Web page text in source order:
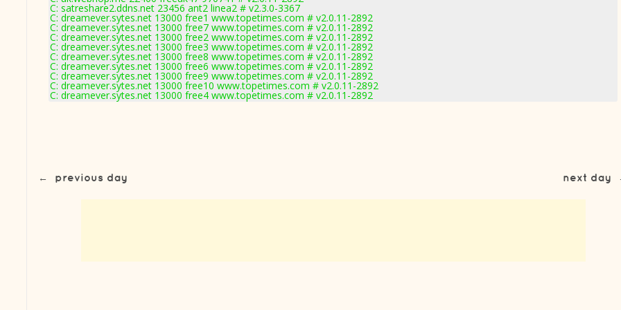
C: satreshare2.ddns.net 23456 ant2 linea2 # v2.3.0-3367
C: dreamever.sytes.net 13000 free1 www.topetimes.com # v2.0.11-2892
C: dreamever.sytes.net 13000 free7 www.topetimes.com # v2.0.11-2892
C: dreamever.sytes.net 13000 free2 www.topetimes.com # v2.0.11-2892
C: dreamever.sytes.net 13000 free3 www.topetimes.com # v2.0.11-2892
C: dreamever.sytes.net 13000 free8 www.topetimes.com # v2.0.11-2892
C: dreamever.sytes.net 13000 free6 www.topetimes.com # v2.0.11-2892
C: dreamever.sytes.net 13000 free9 www.topetimes.com # v2.0.11-2892
C: dreamever.sytes.net 13000 free10 www.topetimes.com # v2.0.11-2892
C: dreamever.sytes.net 13000 free4 www.topetimes.com # v2.0.11-2892
← previous day next day